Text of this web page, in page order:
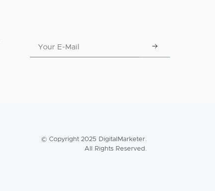
© Copyright 2025 DigitalMarketer.
All Rights Reserved.